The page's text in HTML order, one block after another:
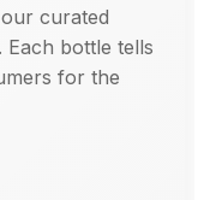
curated
bottle tells
for the